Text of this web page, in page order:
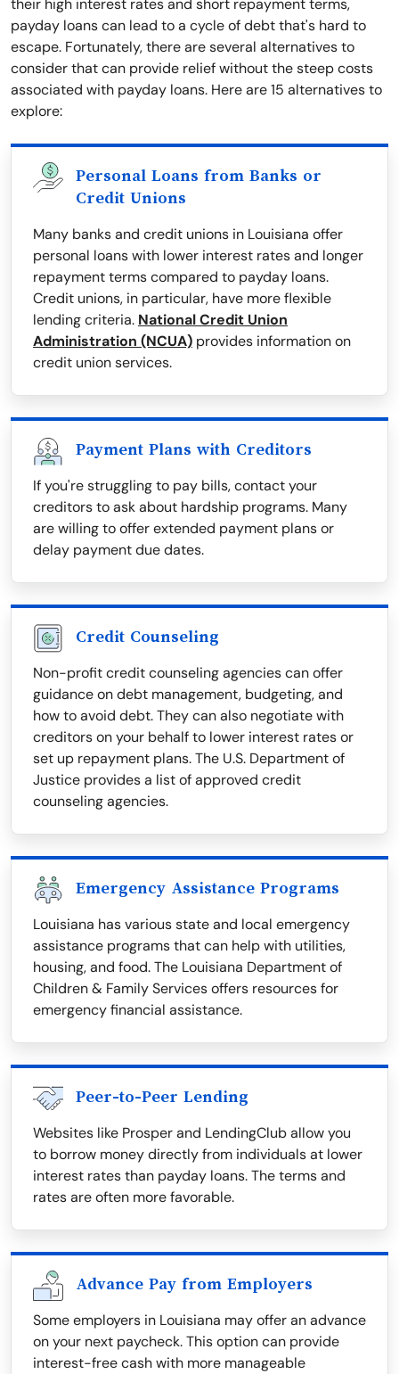
their high interest rates and short repayment terms,
payday loans can lead to a cycle of debt that's hard to
escape. Fortunately, there are several alternatives to
consider that can provide relief without the steep costs
associated with payday loans. Here are 15 alternatives to
explore:
Personal Loans from Banks or
Credit Unions
Many banks and credit unions in Louisiana offer
personal loans with lower interest rates and longer
repayment terms compared to payday loans.
Credit unions, in particular, have more flexible
lending criteria. National Credit Union
Administration (NCUA) provides information on
credit union services.
Payment Plans with Creditors
If you're struggling to pay bills, contact your
creditors to ask about hardship programs. Many
are willing to offer extended payment plans or
delay payment due dates.
Credit Counseling
Non-profit credit counseling agencies can offer
guidance on debt management, budgeting, and
how to avoid debt. They can also negotiate with
creditors on your behalf to lower interest rates or
set up repayment plans. The U.S. Department of
Justice provides a list of approved credit
counseling agencies.
Emergency Assistance Programs
Louisiana has various state and local emergency
assistance programs that can help with utilities,
housing, and food. The Louisiana Department of
Children & Family Services offers resources for
emergency financial assistance.
Peer-to-Peer Lending
Websites like Prosper and LendingClub allow you
to borrow money directly from individuals at lower
interest rates than payday loans. The terms and
rates are often more favorable.
Advance Pay from Employers
Some employers in Louisiana may offer an advance
on your next paycheck. This option can provide
interest-free cash with more manageable